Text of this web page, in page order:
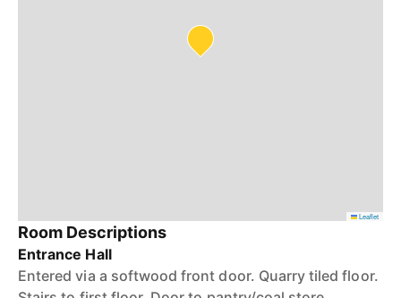
Leaflet
Room Descriptions
Entrance Hall
Entered via a softwood front door. Quarry tiled floor.